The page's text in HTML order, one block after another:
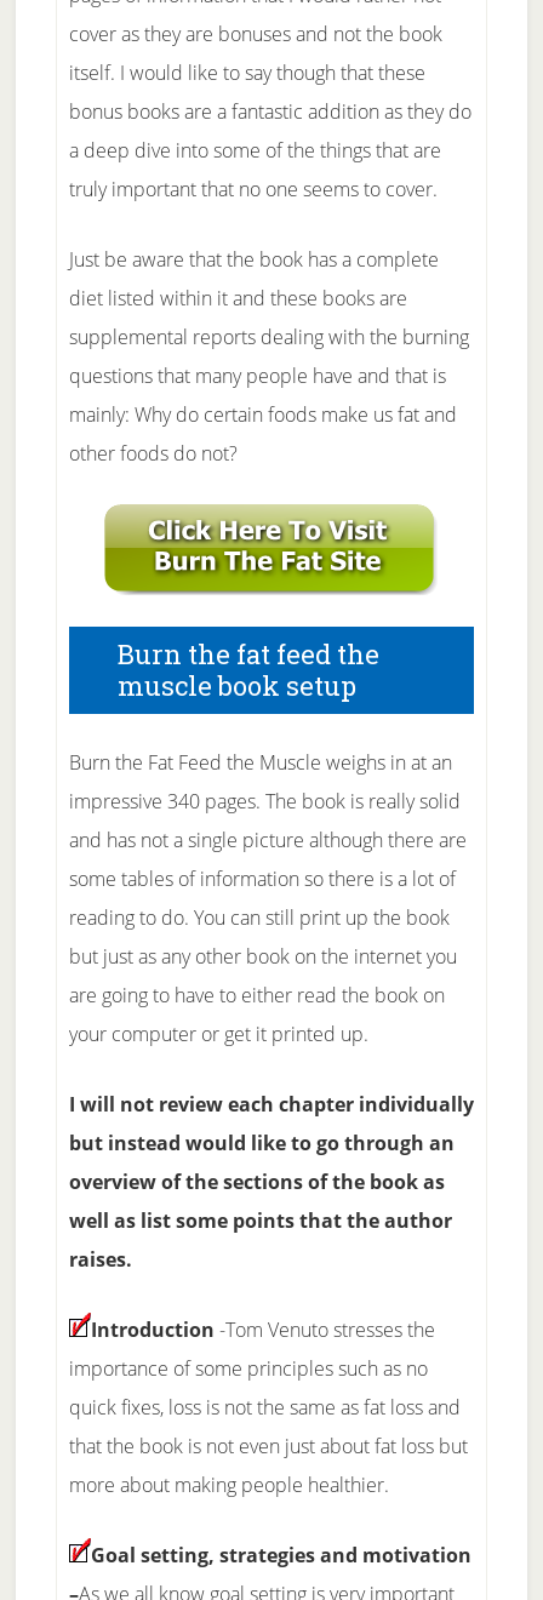
cover as they are bonuses and not the book
itself. I would like to say though that these
bonus books are a fantastic addition as they do
a deep dive into some of the things that are
truly important that no one seems to cover.
Just be aware that the book has a complete
diet listed within it and these books are
supplemental reports dealing with the burning
questions that many people have and that is
mainly: Why do certain foods make us fat and
other foods do not?
Burn the fat feed the
muscle book setup
Burn the Fat Feed the Muscle weighs in at an
impressive 340 pages. The book is really solid
and has not a single picture although there are
some tables of information so there is a lot of
reading to do. You can still print up the book
but just as any other book on the internet you
are going to have to either read the book on
your computer or get it printed up.
I will not review each chapter individually
but instead would like to go through an
overview of the sections of the book as
well as list some points that the author
raises.
Introduction -Tom Venuto stresses the
importance of some principles such as no
quick fixes, loss is not the same as fat loss and
that the book is not even just about fat loss but
more about making people healthier.
Goal setting, strategies and motivation
–As we all know goal setting is very important